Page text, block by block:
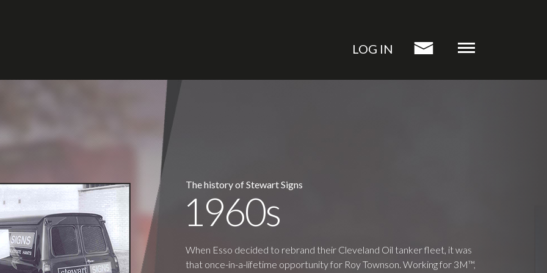
LOG IN
The history of Stewart Signs
1960s
When Esso decided to rebrand their Cleveland Oil tanker fleet, it was
that once-in-a-lifetime opportunity for Roy Townson. Working for 3M™,